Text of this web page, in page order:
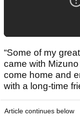
“Some of my
came with
come home and
with a long-time
Article continues below